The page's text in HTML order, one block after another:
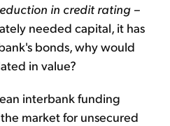
in credit rating –
needed capital, it has
bonds, why would
in value?
interbank funding
market for unsecured